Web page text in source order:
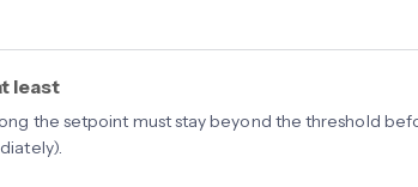
least
the setpoint must stay beyond the threshold